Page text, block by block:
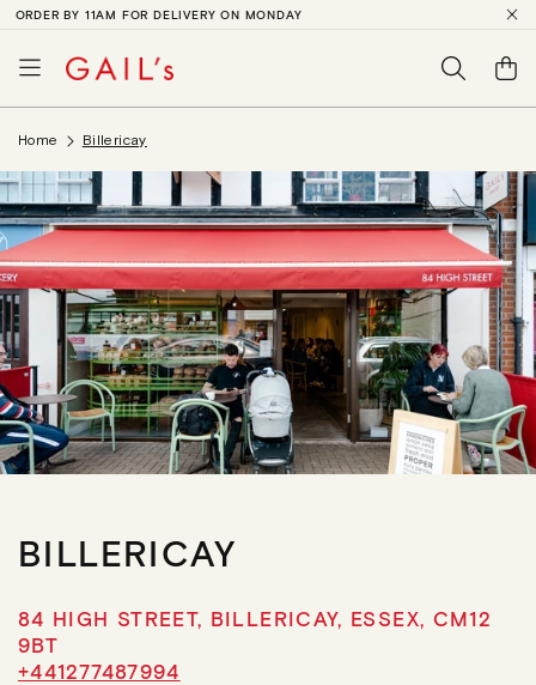
SKIP TO
ORDER BY 11AM FOR DELIVERY ON MONDAY
Basket
Home Billericay
BILLERICAY
84 HIGH STREET, BILLERICAY, ESSEX, CM12
9BT
+441277487994